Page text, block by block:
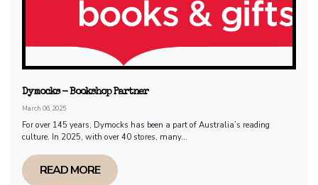
Dymocks - Bookshop Partner
March 06, 2025
For over 145 years, Dymocks has been a part of Australia’s reading
culture. In 2025, with over 40 stores, many...
READ MORE